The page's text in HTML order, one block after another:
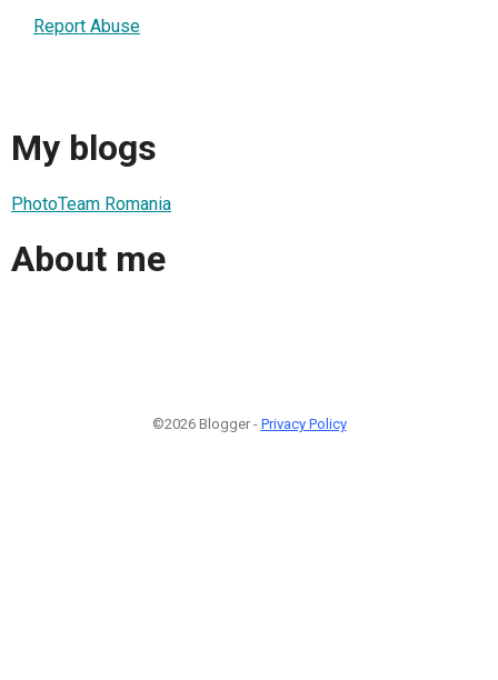
Report Abuse
My blogs
PhotoTeam Romania
About me
©2026 Blogger - Privacy Policy